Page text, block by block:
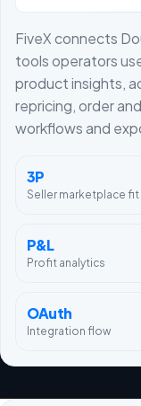
FiveX connects
tools operators
product insights,
repricing, order
workflows and
3P
Seller marketplace fit
P&L
Profit analytics
OAuth
Integration flow